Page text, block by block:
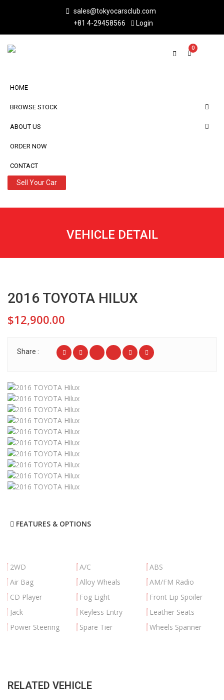
sales@tokyocarsclub.com
+81 4-29458566
Login
0
HOME
BROWSE STOCK
ABOUT US
ORDER NOW
CONTACT
Sell Your Car
VEHICLE DETAIL
2016 TOYOTA HILUX
$12,900.00
Share :
FEATURES & OPTIONS
2WD A/C
ABS
Air Bag
Alloy Wheals
AM/FM Radio
CD Player
Fog Light
Front Lip Spoiler
Jack
Keyless Entry
Leather Seats
Power Steering
Spare Tier Wheels Spanner
RELATED VEHICLE